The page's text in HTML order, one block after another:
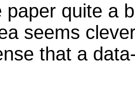
paper quite a
seems
that a